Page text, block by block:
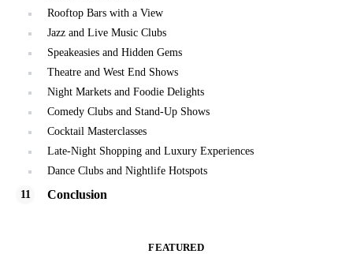
Rooftop Bars with a View
Jazz and Live Music Clubs
Speakeasies and Hidden Gems
Theatre and West End Shows
Night Markets and Foodie Delights
Comedy Clubs and Stand-Up Shows
Cocktail Masterclasses
Late-Night Shopping and Luxury Experiences
Dance Clubs and Nightlife Hotspots
Conclusion
FEATURED